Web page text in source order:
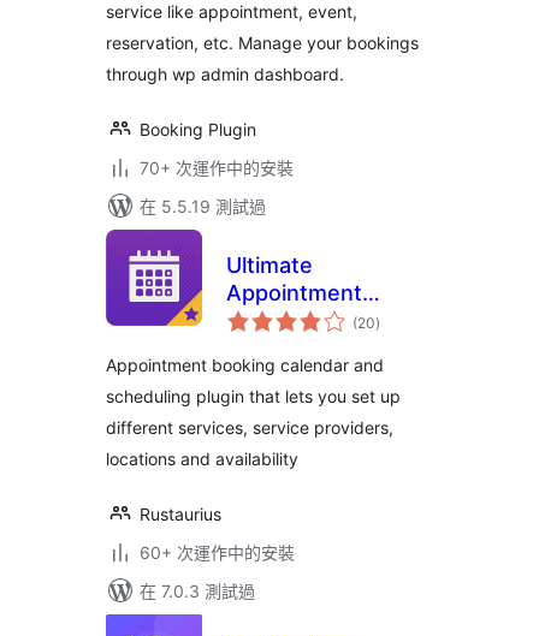
service like appointment, event,
reservation, etc. Manage your bookings
through wp admin dashboard.
Booking Plugin
70+ 次運作中的安裝
在 5.5.19 測試過
Ultimate
Appointment
Booking &
(20總
評)
Appointment booking calendar and
scheduling plugin that lets you set up
different services, service providers,
locations and availability
Rustaurius
60+ 次運作中的安裝
在 7.0.3 測試過